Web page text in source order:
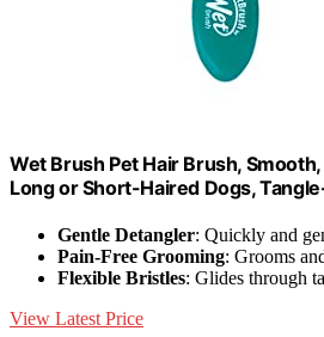
Wet Brush Pet Hair Brush,
Long or Short-Haired Dogs,
Gentle Detangler: Quickly and
Pain-Free Grooming: Grooms
Flexible Bristles: Glides through
View Latest Price